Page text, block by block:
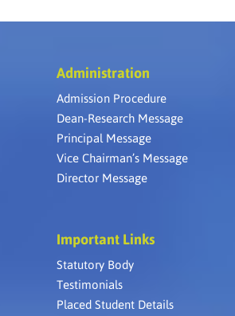
Administration
Admission Procedure
Dean-Research Message
Principal Message
Vice Chairman’s Message
Director Message
Important Links
Statutory Body
Testimonials
Placed Student Details